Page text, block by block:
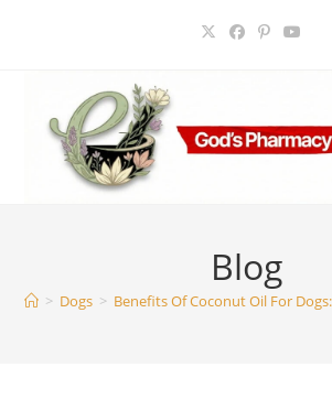
Blog
> Dogs > Benefits Of Coconut Oil For